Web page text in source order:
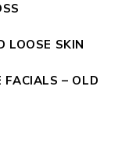
LOOSE SKIN
FACIALS – OLD